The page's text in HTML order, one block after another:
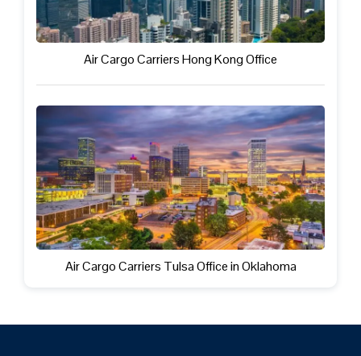
Air Cargo Carriers Hong Kong Office
Air Cargo Carriers Tulsa Office in Oklahoma